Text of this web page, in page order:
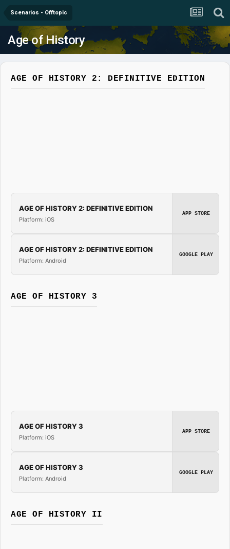
Scenarios - Offtopic
Age of History
AGE OF HISTORY 2: DEFINITIVE EDITION
AGE OF HISTORY 2: DEFINITIVE EDITION
Platform: iOS
APP STORE
AGE OF HISTORY 2: DEFINITIVE EDITION
Platform: Android
GOOGLE PLAY
AGE OF HISTORY 3
AGE OF HISTORY 3
Platform: iOS
APP STORE
AGE OF HISTORY 3
Platform: Android
GOOGLE PLAY
AGE OF HISTORY II